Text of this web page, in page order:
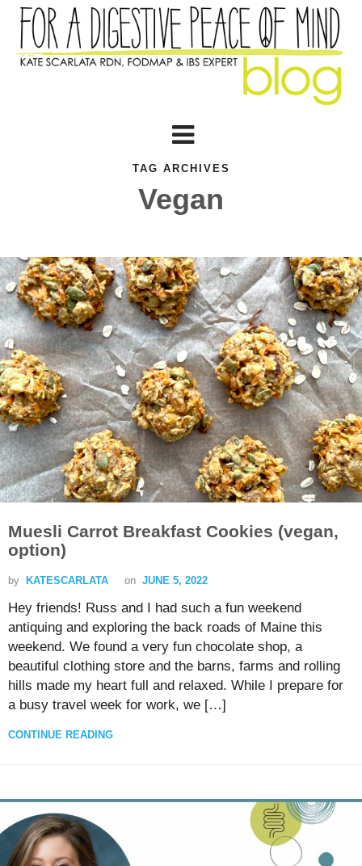
TAG ARCHIVES
Vegan
Muesli Carrot Breakfast Cookies (vegan,
option)
by KATESCARLATA on JUNE 5, 2022
Hey friends! Russ and I had such a fun weekend
antiquing and exploring the back roads of Maine this
weekend. We found a very fun chocolate shop, a
beautiful clothing store and the barns, farms and rolling
hills made my heart full and relaxed. While I prepare for
a busy travel week for work, we […]
CONTINUE READING